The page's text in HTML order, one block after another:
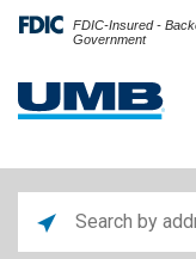
FDIC-Insured -
Government